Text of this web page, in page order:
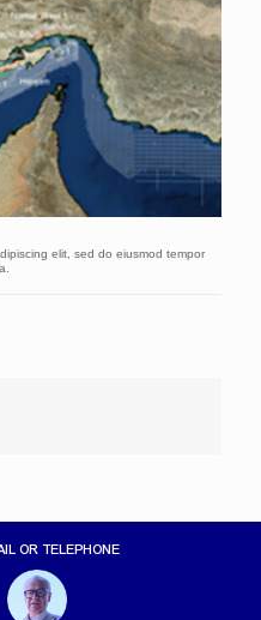
elit, sed do eiusmod tempor
OR TELEPHONE